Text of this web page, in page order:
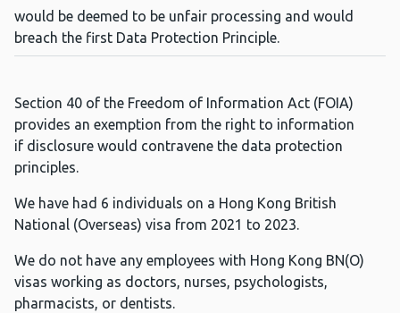
would be deemed to be unfair processing and would
breach the first Data Protection Principle.
Section 40 of the Freedom of Information Act (FOIA)
provides an exemption from the right to information
if disclosure would contravene the data protection
principles.
We have had 6 individuals on a Hong Kong British
National (Overseas) visa from 2021 to 2023.
We do not have any employees with Hong Kong BN(O)
visas working as doctors, nurses, psychologists,
pharmacists, or dentists.